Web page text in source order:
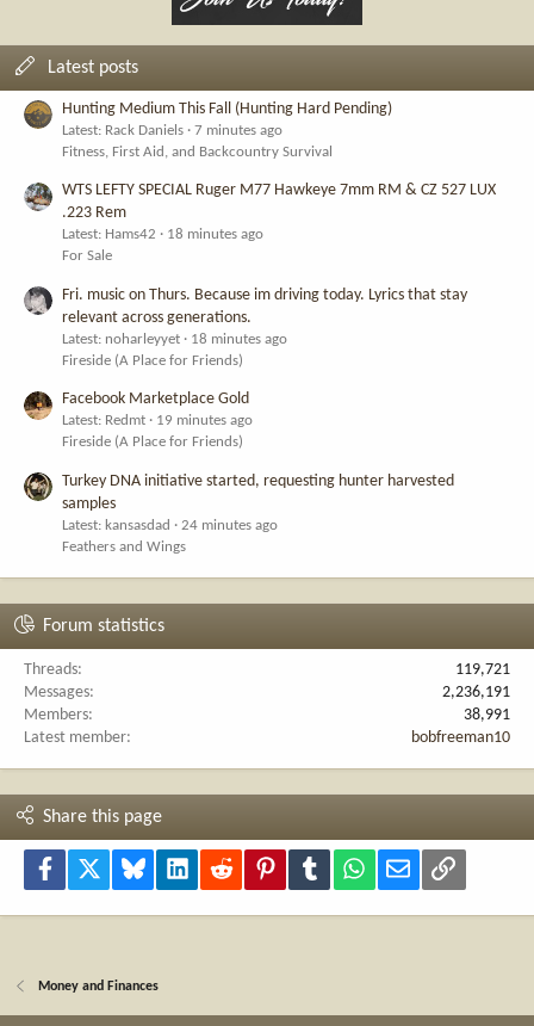
Latest posts
Hunting Medium This Fall (Hunting Hard Pending)
Latest: Rack Daniels
7 minutes ago
Fitness, First Aid, and Backcountry Survival
WTS LEFTY SPECIAL Ruger M77 Hawkeye 7mm RM & CZ 527 LUX
.223 Rem
Latest: Hams42
18 minutes ago
For Sale
Fri. music on Thurs. Because im driving today. Lyrics that stay
relevant across generations.
Latest: noharleyyet
18 minutes ago
Fireside (A Place for Friends)
Facebook Marketplace Gold
Latest: Redmt
19 minutes ago
Fireside (A Place for Friends)
Turkey DNA initiative started, requesting hunter harvested
samples
Latest: kansasdad
24 minutes ago
Feathers and Wings
Forum statistics
Threads
119,721
Messages
2,236,191
Members
38,991
Latest member
bobfreeman10
Share this page
Facebook Bluesky LinkedInReddit PinterestTumblr WhatsApp
Email Link
Money and Finances